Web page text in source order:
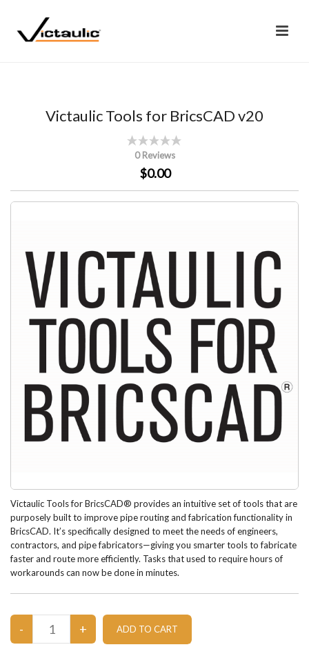
Victaulic Tools for BricsCAD v20
0 Reviews
$0.00
Victaulic Tools for BricsCAD® provides an intuitive set of tools that are
purposely built to improve pipe routing and fabrication functionality in
BricsCAD. It’s specifically designed to meet the needs of engineers,
contractors, and pipe fabricators—giving you smarter tools to fabricate
faster and route more efficiently. Tasks that used to require hours of
workarounds can now be done in minutes.